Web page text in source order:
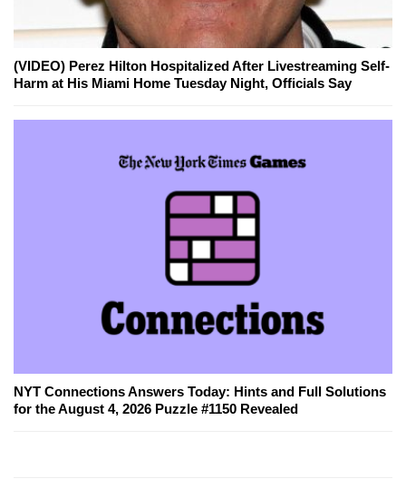
(VIDEO) Perez Hilton Hospitalized After Livestreaming Self-
Harm at His Miami Home Tuesday Night, Officials Say
NYT Connections Answers Today: Hints and Full Solutions
for the August 4, 2026 Puzzle #1150 Revealed